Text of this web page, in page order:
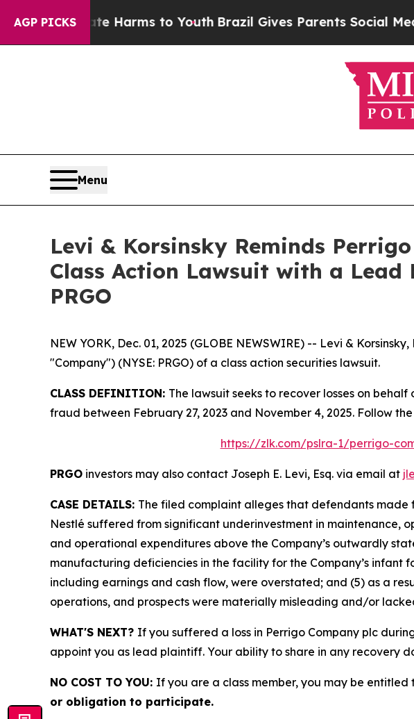
AGP PICKS
to Abate Harms to YouthBrazil Gives Parents Social Media
Menu
Levi & Korsinsky Reminds
Class Action Lawsuit with a
PRGO
NEW YORK, Dec. 01, 2025 (GLOBE NEWSWIRE) -- Levi &
"Company") (NYSE: PRGO) of a class action securities lawsuit.
CLASS DEFINITION: The lawsuit seeks to recover losses on
fraud between February 27, 2023 and November 4, 2025. Follow
https://zlk.com/pslra-1/perrigo-
PRGO investors may also contact Joseph E. Levi, Esq. via email at
CASE DETAILS: The filed complaint alleges that defendants
Nestlé suffered from significant underinvestment in maintenance,
and operational expenditures above the Company’s outwardly
manufacturing deficiencies in the facility for the Company’s infant
including earnings and cash flow, were overstated; and (5) as a
operations, and prospects were materially misleading and/or
WHAT'S NEXT? If you suffered a loss in Perrigo Company plc
appoint you as lead plaintiff. Your ability to share in any recovery
NO COST TO YOU: If you are a class member, you may be
or obligation to participate.